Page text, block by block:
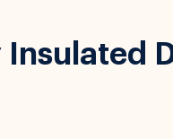
Insulated